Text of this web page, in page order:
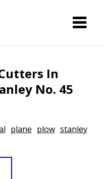
In
No. 45
plane plow stanley